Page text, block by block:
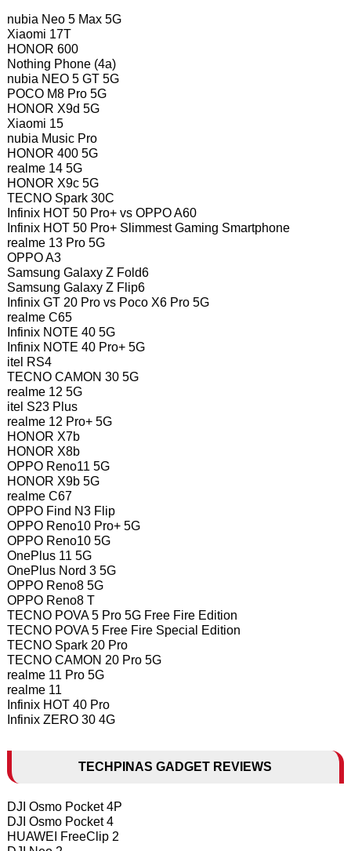
nubia Neo 5 Max 5G
Xiaomi 17T
HONOR 600
Nothing Phone (4a)
nubia NEO 5 GT 5G
POCO M8 Pro 5G
HONOR X9d 5G
Xiaomi 15
nubia Music Pro
HONOR 400 5G
realme 14 5G
HONOR X9c 5G
TECNO Spark 30C
Infinix HOT 50 Pro+ vs OPPO A60
Infinix HOT 50 Pro+ Slimmest Gaming Smartphone
realme 13 Pro 5G
OPPO A3
Samsung Galaxy Z Fold6
Samsung Galaxy Z Flip6
Infinix GT 20 Pro vs Poco X6 Pro 5G
realme C65
Infinix NOTE 40 5G
Infinix NOTE 40 Pro+ 5G
itel RS4
TECNO CAMON 30 5G
realme 12 5G
itel S23 Plus
realme 12 Pro+ 5G
HONOR X7b
HONOR X8b
OPPO Reno11 5G
HONOR X9b 5G
realme C67
OPPO Find N3 Flip
OPPO Reno10 Pro+ 5G
OPPO Reno10 5G
OnePlus 11 5G
OnePlus Nord 3 5G
OPPO Reno8 5G
OPPO Reno8 T
TECNO POVA 5 Pro 5G Free Fire Edition
TECNO POVA 5 Free Fire Special Edition
TECNO Spark 20 Pro
TECNO CAMON 20 Pro 5G
realme 11 Pro 5G
realme 11
Infinix HOT 40 Pro
Infinix ZERO 30 4G
TECHPINAS GADGET REVIEWS
DJI Osmo Pocket 4P
DJI Osmo Pocket 4
HUAWEI FreeClip 2